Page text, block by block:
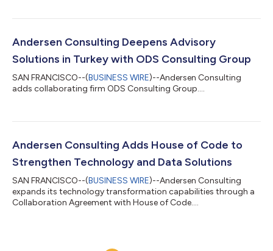
Andersen Consulting Deepens Advisory
Solutions in Turkey with ODS Consulting Group
SAN FRANCISCO--(BUSINESS WIRE)--Andersen Consulting
adds collaborating firm ODS Consulting Group....
Andersen Consulting Adds House of Code to
Strengthen Technology and Data Solutions
SAN FRANCISCO--(BUSINESS WIRE)--Andersen Consulting
expands its technology transformation capabilities through a
Collaboration Agreement with House of Code....